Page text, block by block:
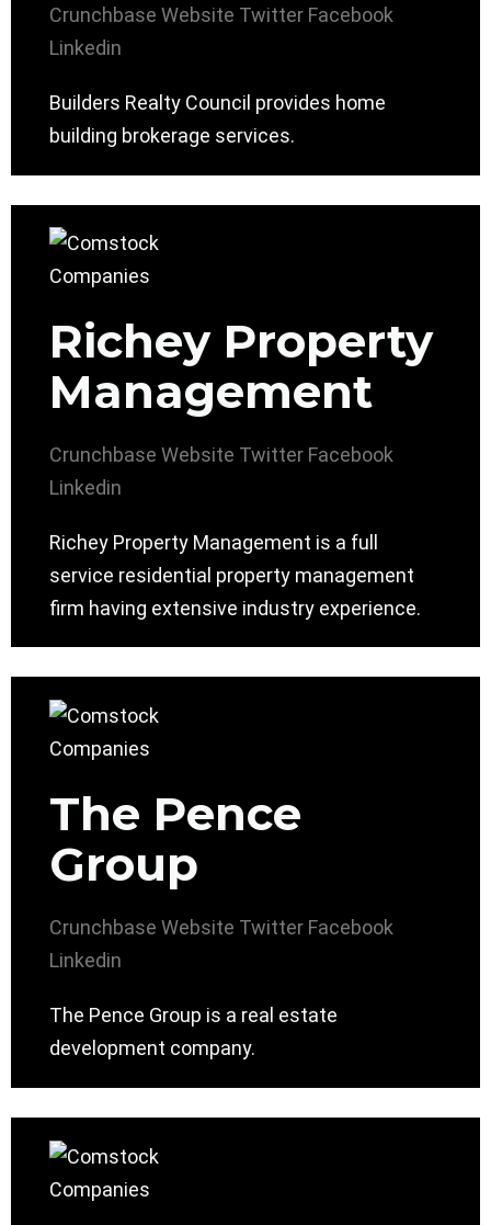
Crunchbase Website Twitter Facebook
Linkedin
Builders Realty Council provides home
building brokerage services.
Richey Property
Management
Crunchbase Website Twitter Facebook
Linkedin
Richey Property Management is a full
service residential property management
firm having extensive industry experience.
The Pence
Group
Crunchbase Website Twitter Facebook
Linkedin
The Pence Group is a real estate
development company.